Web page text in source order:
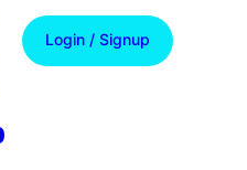
Login / Signup